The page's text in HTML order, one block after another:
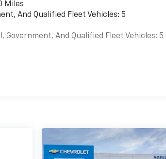
Miles
And Qualified Fleet Vehicles: 5
Government, And Qualified Fleet Vehicles: 5